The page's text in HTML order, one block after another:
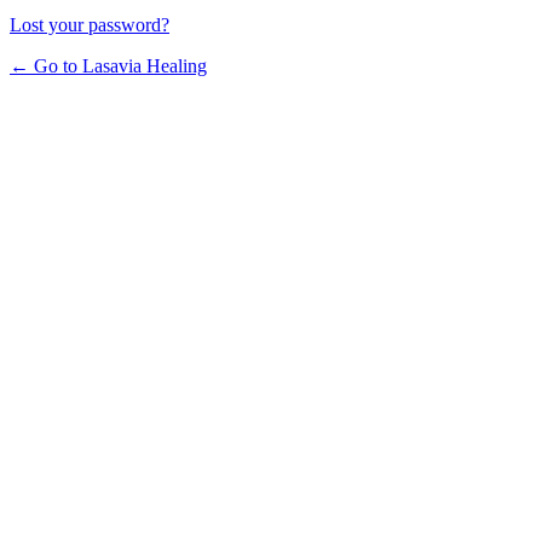
Lost your password?
← Go to Lasavia Healing